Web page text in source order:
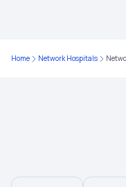
Senior
Home Network Hospitals